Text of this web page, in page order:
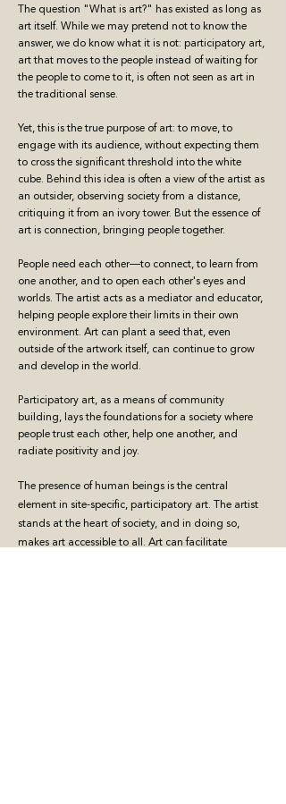
The question "What is art?" has existed as long as
art itself. While we may pretend not to know the
answer, we do know what it is not: participatory art,
art that moves to the people instead of waiting for
the people to come to it, is often not seen as art in
the traditional sense.
Yet, this is the true purpose of art: to move, to
engage with its audience, without expecting them
to cross the significant threshold into the white
cube. Behind this idea is often a view of the artist as
an outsider, observing society from a distance,
critiquing it from an ivory tower. But the essence of
art is connection, bringing people together.
People need each other—to connect, to learn from
one another, and to open each other's eyes and
worlds. The artist acts as a mediator and educator,
helping people explore their limits in their own
environment. Art can plant a seed that, even
outside of the artwork itself, can continue to grow
and develop in the world.
Participatory art, as a means of community
building, lays the foundations for a society where
people trust each other, help one another, and
radiate positivity and joy.
The presence of human beings is the central
element in site-specific, participatory art. The artist
stands at the heart of society, and in doing so,
makes art accessible to all. Art can facilitate